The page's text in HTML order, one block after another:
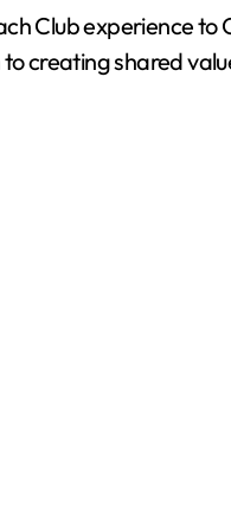
Club experience
creating shared